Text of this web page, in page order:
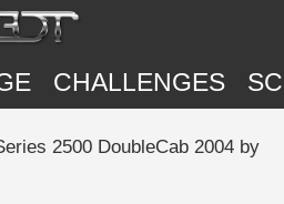
CHALLENGES
2500 DoubleCab 2004 by